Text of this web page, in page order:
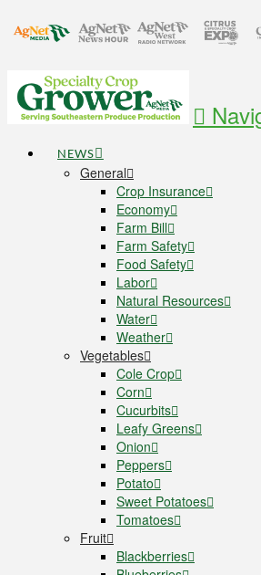
NEWS
General
Crop Insurance
Economy
Farm Bill
Farm Safety
Food Safety
Labor
Natural Resources
Water
Weather
Vegetables
Cole Crop
Corn
Cucurbits
Leafy Greens
Onion
Peppers
Potato
Sweet Potatoes
Tomatoes
Fruit
Blackberries